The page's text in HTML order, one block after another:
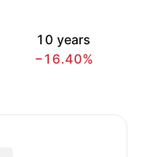
10 years
−16.40%